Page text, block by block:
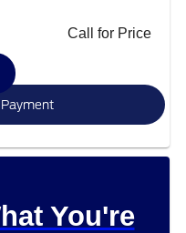
Call for Price
You're